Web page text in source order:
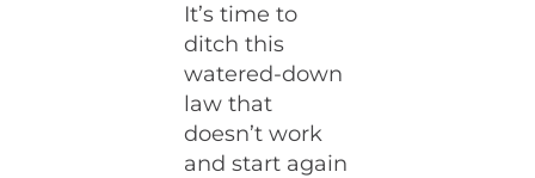
It’s time to
ditch this
watered-down
law that
doesn’t work
and start again